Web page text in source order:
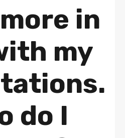
in
my
do I